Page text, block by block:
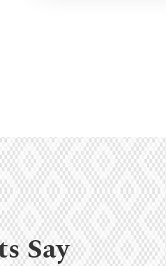
Say